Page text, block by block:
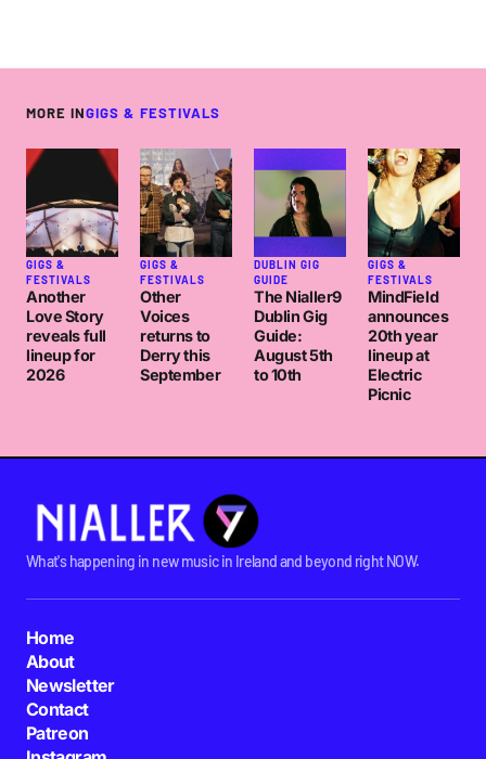
MORE INGIGS & FESTIVALS
GIGS &
FESTIVALS
Another
Love Story
reveals full
lineup for
2026
GIGS &
FESTIVALS
Other
Voices
returns to
Derry this
September
DUBLIN GIG
GUIDE
The Nialler9
Dublin Gig
Guide:
August 5th
to 10th
GIGS &
FESTIVALS
MindField
announces
20th year
lineup at
Electric
Picnic
What's happening in new music in Ireland and beyond right NOW.
Home
About
Newsletter
Contact
Patreon